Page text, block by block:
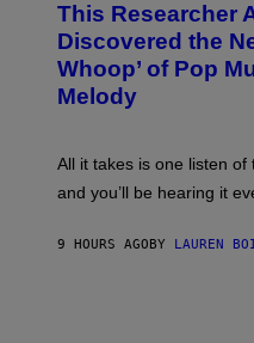
Y
I
M
A
G
E
O
R
I
O
B
Y
T
A
O
H
L
This Researcher
Discovered the
Whoop’ of Pop
Melody
All it takes is one listen
and you’ll be hearing it
9 HOURS AGO BY LAUREN